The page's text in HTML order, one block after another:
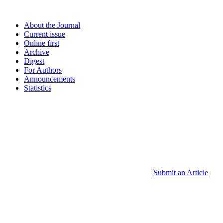
About the Journal
Current issue
Online first
Archive
Digest
For Authors
Announcements
Statistics
Submit an Article